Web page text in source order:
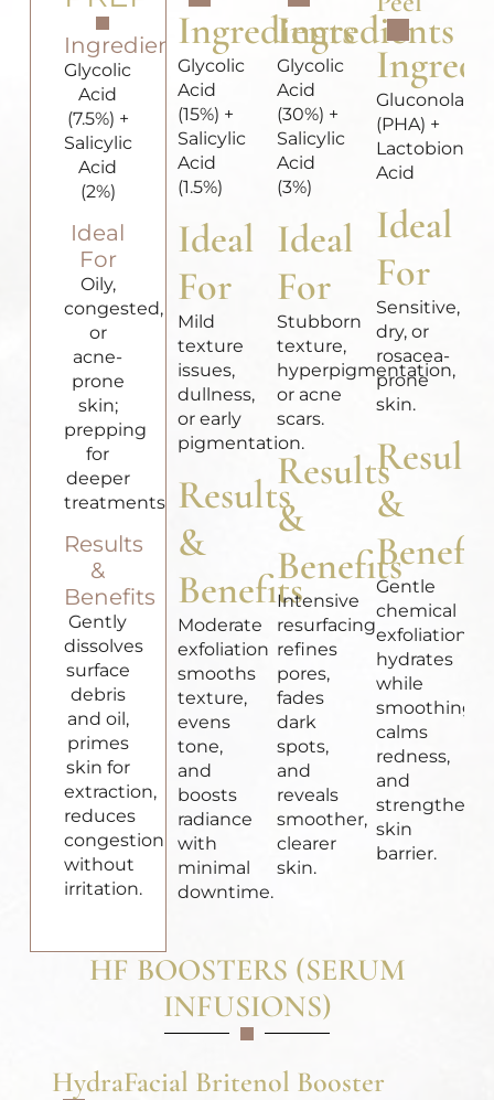
Ingredients
Glycolic
Acid
(7.5%) +
Salicylic
Acid
(2%)
Ideal
For
Oily,
congested,
or
acne-
prone
skin;
prepping
for
deeper
treatments.
Results
&
Benefits
Gently
dissolves
surface
debris
and oil,
primes
skin for
extraction,
reduces
congestion
without
irritation.
Ingredients
Glycolic
Acid
(15%) +
Salicylic
Acid
(1.5%)
Ideal
For
Mild
texture
issues,
dullness,
or early
pigmentation.
Results
&
Benefits
Moderate
exfoliation
smooths
texture,
evens
tone,
and
boosts
radiance
with
minimal
downtime.
Ingredients
Glycolic
Acid
(30%) +
Salicylic
Acid
(3%)
Ideal
For
Stubborn
texture,
hyperpigmentation,
or acne
scars.
Results
&
Benefits
Intensive
resurfacing
refines
pores,
fades
dark
spots,
and
reveals
smoother,
clearer
skin.
(PHA) +
Lactobionic
Acid
Ideal
For
Sensitive,
dry, or
rosacea-
prone
skin.
Results
&
Gentle
chemical
exfoliation
hydrates
while
smoothing,
calms
redness,
and
strengthens
skin
barrier.
HF BOOSTERS (SERUM
INFUSIONS)
HydraFacial Britenol Booster